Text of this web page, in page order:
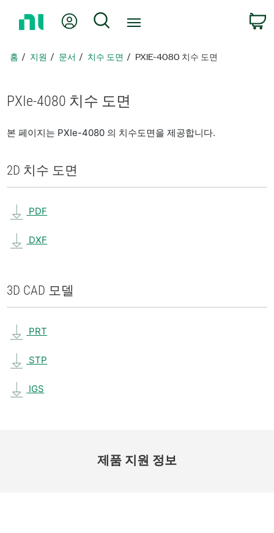
지
아
가
내 계정 검색
홈 지원 문서 치수 도면 PXIE-4080 치수 도면
PXIe-4080 치수 도면
본 페이지는 PXIe-4080 의 치수도면을 제공합니다.
2D 치수 도면
PDF
DXF
3D CAD 모델
PRT
STP
IGS
제품 지원 정보